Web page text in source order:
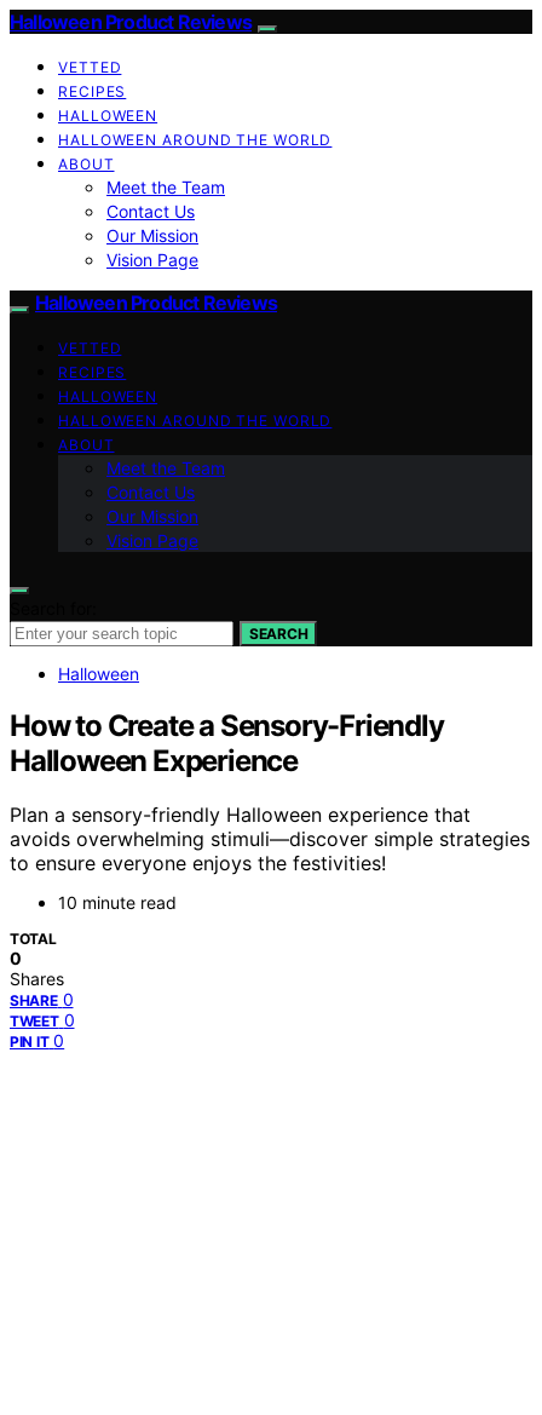
Halloween Product Reviews
VETTED
RECIPES
HALLOWEEN
HALLOWEEN AROUND THE WORLD
ABOUT
Meet the Team
Contact Us
Our Mission
Vision Page
Halloween Product Reviews
VETTED
RECIPES
HALLOWEEN
HALLOWEEN AROUND THE WORLD
ABOUT
Meet the Team
Contact Us
Our Mission
Vision Page
SEARCH
Halloween
How to Create a Sensory-Friendly
Halloween Experience
Plan a sensory-friendly Halloween experience that
avoids overwhelming stimuli—discover simple strategies
to ensure everyone enjoys the festivities!
10 minute read
TOTAL
0
Shares
SHARE 0
TWEET 0
PIN IT 0